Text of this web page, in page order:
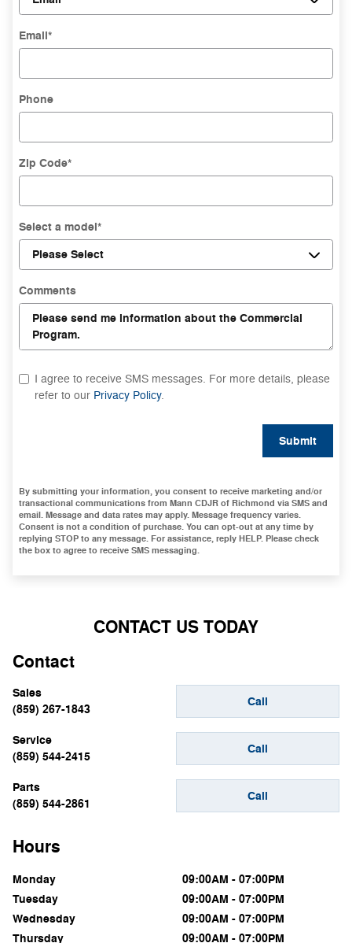
Email*
Phone
Zip Code*
Select a model*
Comments
I agree to receive SMS messages. For more details, please
refer to our Privacy Policy.
Submit
By submitting your information, you consent to receive marketing and/or
transactional communications from Mann CDJR of Richmond via SMS and
email. Message and data rates may apply. Message frequency varies.
Consent is not a condition of purchase. You can opt-out at any time by
replying STOP to any message. For assistance, reply HELP. Please check
the box to agree to receive SMS messaging.
CONTACT US TODAY
Contact
Call
Sales
(859) 267-1843
Call
Service
(859) 544-2415
Call
Parts
(859) 544-2861
Hours
Monday
09:00AM - 07:00PM
Tuesday
09:00AM - 07:00PM
Wednesday
09:00AM - 07:00PM
Thursday
09:00AM - 07:00PM